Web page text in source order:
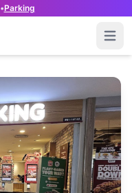
•Parking